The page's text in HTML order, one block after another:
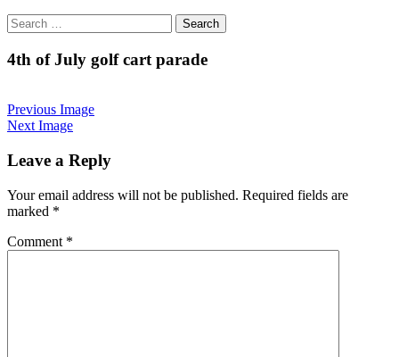
Search
for:
4th of July golf cart parade
Previous Image
Next Image
Leave a Reply
Your email address will not be published. Required fields are
marked *
Comment *